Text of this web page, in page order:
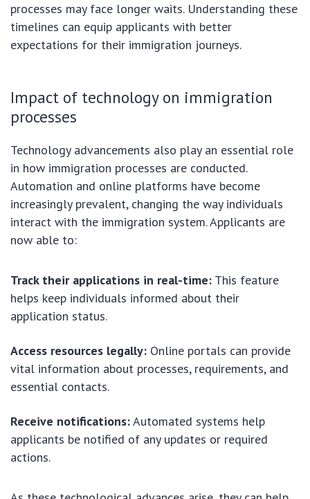
processes may face longer waits. Understanding these
timelines can equip applicants with better
expectations for their immigration journeys.
Impact of technology on immigration
processes
Technology advancements also play an essential role
in how immigration processes are conducted.
Automation and online platforms have become
increasingly prevalent, changing the way individuals
interact with the immigration system. Applicants are
now able to:
Track their applications in real-time: This feature
helps keep individuals informed about their
application status.
Access resources legally: Online portals can provide
vital information about processes, requirements, and
essential contacts.
Receive notifications:Automated systems help
applicants be notified of any updates or required
actions.